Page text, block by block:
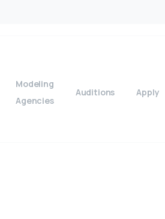
Modeling
Agencies
Auditions Apply